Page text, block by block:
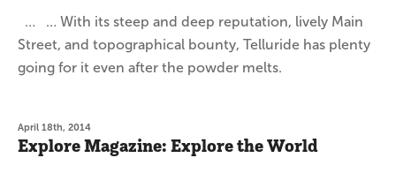
… … With its steep and deep reputation, lively Main
Street, and topographical bounty, Telluride has plenty
going for it even after the powder melts.
April 18th, 2014
Explore Magazine: Explore the World